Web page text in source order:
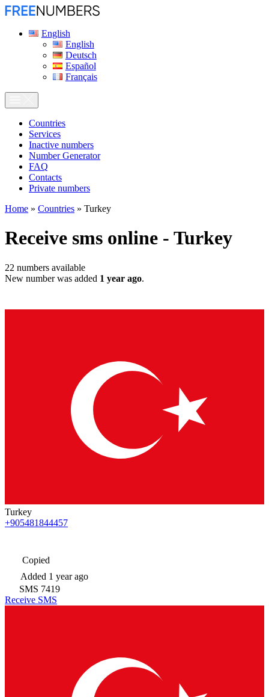
English
English
Deutsch
Español
Français
Сountries
Services
Inactive numbers
Number Generator
FAQ
Contacts
Private numbers
Home » Countries » Turkey
Receive sms online - Turkey
22 numbers available
New number was added 1 year ago.
Turkey
+905481844457
Copied
Added 1 year ago
SMS 7419
Receive SMS